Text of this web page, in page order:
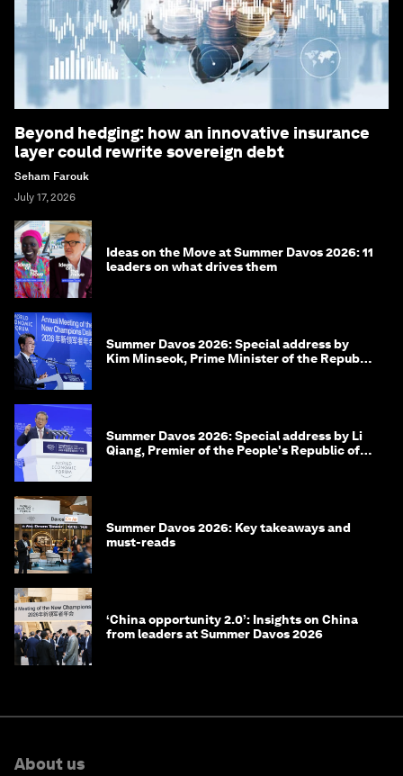
Beyond hedging: how an innovative insurance
layer could rewrite sovereign debt
Seham Farouk
July 17, 2026
Ideas on the Move at Summer Davos 2026: 11
leaders on what drives them
Summer Davos 2026: Special address by
Kim Minseok, Prime Minister of the Republic
Summer Davos 2026: Special address by Li
Qiang, Premier of the People's Republic of
Summer Davos 2026: Key takeaways and
must-reads
‘China opportunity 2.0’: Insights on China
from leaders at Summer Davos 2026
About us